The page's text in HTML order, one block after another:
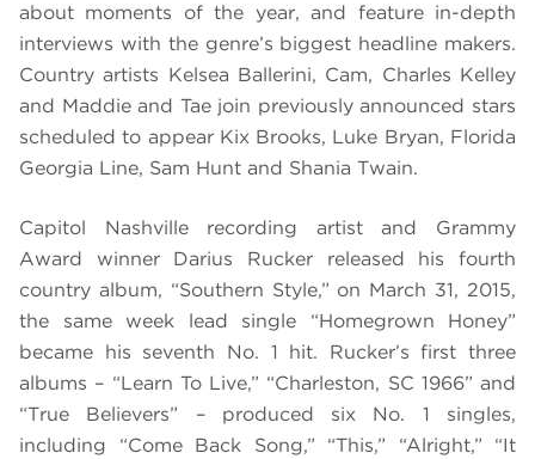
about moments of the year, and feature in-depth
interviews with the genre’s biggest headline makers.
Country artists Kelsea Ballerini, Cam, Charles Kelley
and Maddie and Tae join previously announced stars
scheduled to appearKix Brooks, Luke Bryan, Florida
Georgia Line, Sam Hunt and Shania Twain.
Capitol Nashville recording artist and Grammy
Award winner Darius Rucker released his fourth
country album, “Southern Style,” on March 31, 2015,
the same week lead single “Homegrown Honey”
became his seventh No. 1 hit. Rucker’s first three
albums – “Learn To Live,” “Charleston, SC 1966” and
“True Believers” – produced six No. 1 singles,
including “Come Back Song,” “This,” “Alright,” “It